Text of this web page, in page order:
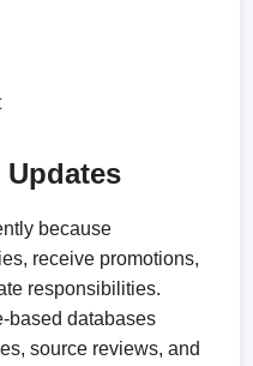
Updates
because
receive promotions,
responsibilities.
based databases
source reviews, and